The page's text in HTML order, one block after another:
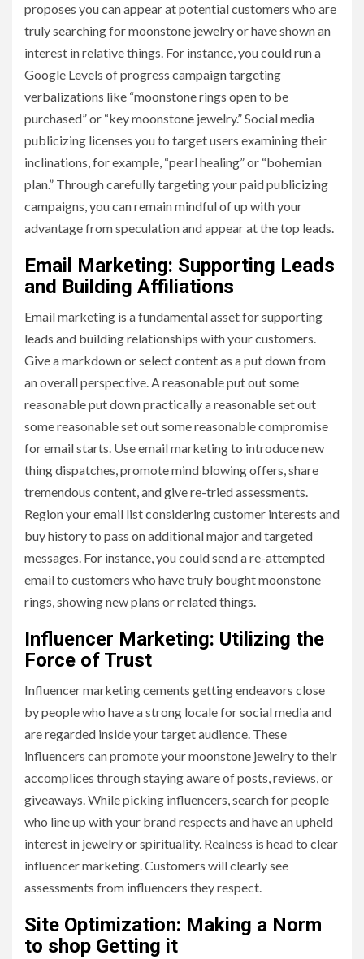
proposes you can appear at potential customers who are
truly searching for moonstone jewelry or have shown an
interest in relative things. For instance, you could run a
Google Levels of progress campaign targeting
verbalizations like “moonstone rings open to be
purchased” or “key moonstone jewelry.” Social media
publicizing licenses you to target users examining their
inclinations, for example, “pearl healing” or “bohemian
plan.” Through carefully targeting your paid publicizing
campaigns, you can remain mindful of up with your
advantage from speculation and appear at the top leads.
Email Marketing: Supporting Leads
and Building Affiliations
Email marketing is a fundamental asset for supporting
leads and building relationships with your customers.
Give a markdown or select content as a put down from
an overall perspective. A reasonable put out some
reasonable put down practically a reasonable set out
some reasonable set out some reasonable compromise
for email starts. Use email marketing to introduce new
thing dispatches, promote mind blowing offers, share
tremendous content, and give re-tried assessments.
Region your email list considering customer interests and
buy history to pass on additional major and targeted
messages. For instance, you could send a re-attempted
email to customers who have truly bought moonstone
rings, showing new plans or related things.
Influencer Marketing: Utilizing the
Force of Trust
Influencer marketing cements getting endeavors close
by people who have a strong locale for social media and
are regarded inside your target audience. These
influencers can promote your moonstone jewelry to their
accomplices through staying aware of posts, reviews, or
giveaways. While picking influencers, search for people
who line up with your brand respects and have an upheld
interest in jewelry or spirituality. Realness is head to clear
influencer marketing. Customers will clearly see
assessments from influencers they respect.
Site Optimization: Making a Norm
to shop Getting it